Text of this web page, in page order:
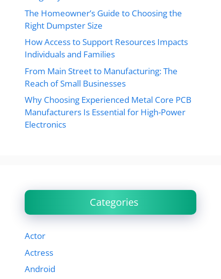
The Homeowner’s Guide to Choosing the
Right Dumpster Size
How Access to Support Resources Impacts
Individuals and Families
From Main Street to Manufacturing: The
Reach of Small Businesses
Why Choosing Experienced Metal Core PCB
Manufacturers Is Essential for High-Power
Electronics
Categories
Actor
Actress
Android